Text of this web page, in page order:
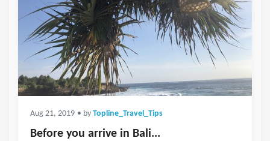
Aug 21, 2019 • by Topline_Travel_Tips
Before you arrive in Bali...